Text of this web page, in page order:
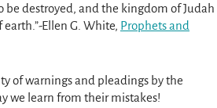
destroyed, and the kingdom of Judah
Ellen G. White, Prophets and
of warnings and pleadings by the
we learn from their mistakes!